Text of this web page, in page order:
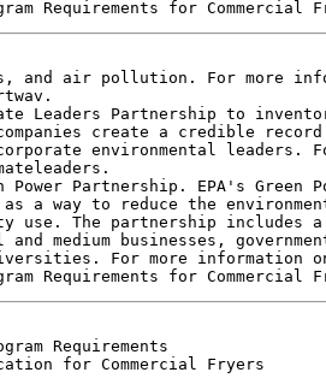
and air pollution. For more
Leaders Partnership to
create a credible record
environmental leaders.
Power Partnership. EPA's Green
as a way to reduce the
use. The partnership includes
and medium businesses,
For more information
Requirements
for Commercial Fryers